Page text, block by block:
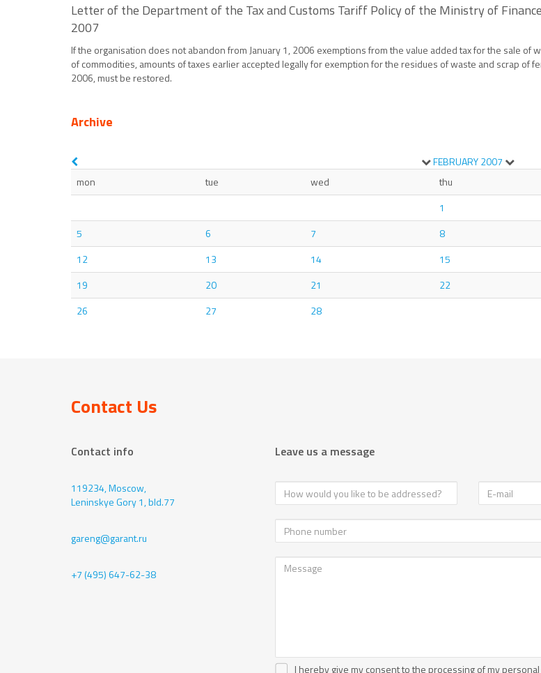
Letter of the Department of the Tax and Customs Tariff Policy of the Ministry of
2007
If the organisation does not abandon from January 1, 2006 exemptions from the value added tax for the sale
of commodities, amounts of taxes earlier accepted legally for exemption for the residues of waste and scrap of
2006, must be restored.
Archive
FEBRUARY2007
mon
tue wed thu
1
5
6 7 8
12
13 14 15
19
20 21 22
26
27 28
Contact Us
Contact info
119234, Moscow,
Leninskye Gory 1, bld.77
gareng@garant.ru
+7 (495) 647-62-38
Leave us a message
I hereby give my consent to the processing of my